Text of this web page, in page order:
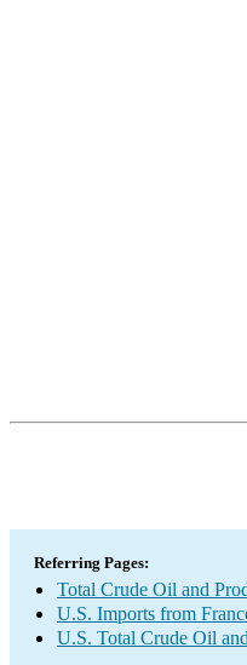
Referring Pages:
Total Crude Oil and
U.S. Imports from
U.S. Total Crude Oil